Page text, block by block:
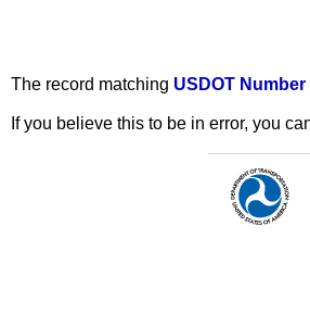
The record matching USDOT Number
If you believe this to be in error, you